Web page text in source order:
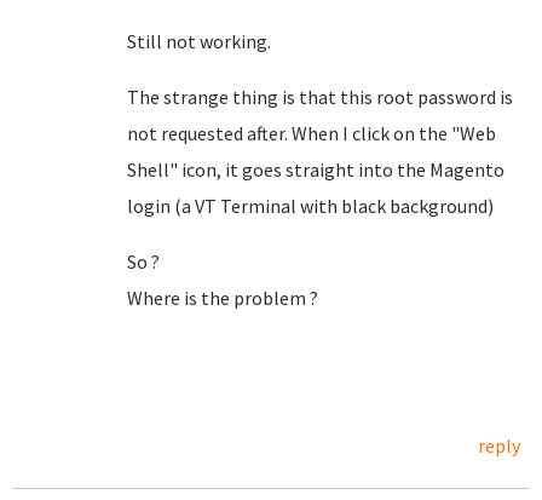
Still not working.
The strange thing is that this root password is
not requested after. When I click on the "Web
Shell" icon, it goes straight into the Magento
login (a VT Terminal with black background)
So ?
Where is the problem ?
reply